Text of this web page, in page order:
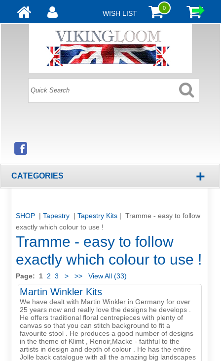
WISH LIST
0
CATEGORIES +
SHOP | Tapestry | Tapestry Kits| Tramme - easy to follow
exactly which colour to use !
Tramme - easy to follow
exactly which colour to use !
Page: 1 2 3 > >> View All (33)
Martin Winkler Kits
We have dealt with Martin Winkler in Germany for over
25 years now and really love the designs he develops .
He offers traditional floral centrepieces with plenty of
canvas so that you can stitch background to fit a
favourite stool . He produces a good number of designs
in the theme of Klimt , Renoir,Macke - faithful to the
artists in design and depth of colour . He has the entire
Jolle back catalogue with all the amazing big landscapes